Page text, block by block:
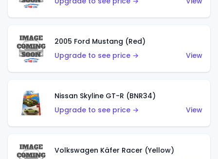
2005 Ford Mustang (Red)
Upgrade to see price →
View
Nissan Skyline GT-R (BNR34)
Upgrade to see price →
View
Volkswagen Käfer Racer (Yellow)